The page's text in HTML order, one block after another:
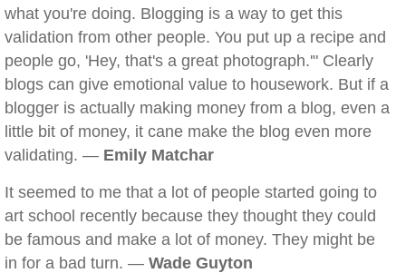
what you're doing. Blogging is a way to get this
validation from other people. You put up a recipe and
people go, 'Hey, that's a great photograph.'" Clearly
blogs can give emotional value to housework. But if a
blogger is actually making money from a blog, even a
little bit of money, it cane make the blog even more
validating. — Emily Matchar
It seemed to me that a lot of people started going to
art school recently because they thought they could
be famous and make a lot of money. They might be
in for a bad turn. — Wade Guyton